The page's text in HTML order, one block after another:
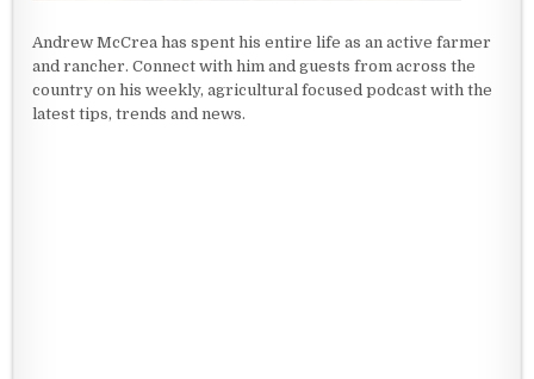
Andrew McCrea has spent his entire life as an active farmer
and rancher. Connect with him and guests from across the
country on his weekly, agricultural focused podcast with the
latest tips, trends and news.